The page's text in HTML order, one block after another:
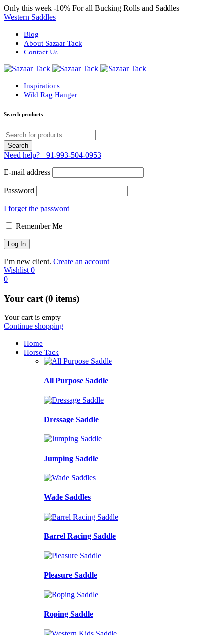
Only this week -10% For all Bucking Rolls and Saddles
Western Saddles
Blog
About Sazaar Tack
Contact Us
Inspirations
Wild Rag Hanger
Search products
Need help? +91-993-504-0953
E-mail address
Password
I forget the password
Remember Me
I’m new client. Create an account
Wishlist 0
0
Your cart (0 items)
Your cart is empty
Continue shopping
Home
Horse Tack
All Purpose Saddle
Dressage Saddle
Jumping Saddle
Wade Saddles
Barrel Racing Saddle
Pleasure Saddle
Roping Saddle